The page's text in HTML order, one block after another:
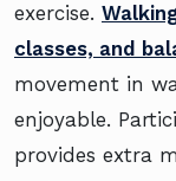
exercise.
classes, and
movement in
enjoyable.
provides extra